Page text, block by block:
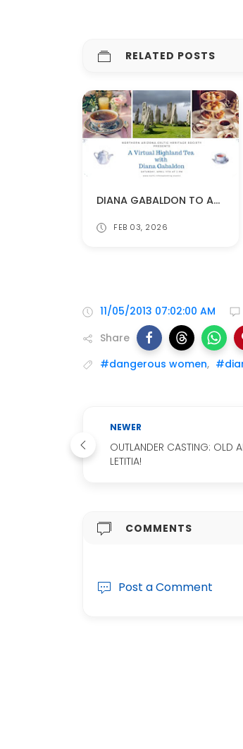
RELATED POSTS
DIANA GABALDON TO APPEAR AT ANNUAL HIGHLAND TEA ON APRIL 11
FEB 03, 2026
11/05/2013 07:02:00 AM
Share
#dangerous women,
NEWER
OUTLANDER CASTING: OLD
LETITIA!
COMMENTS
Post a Comment